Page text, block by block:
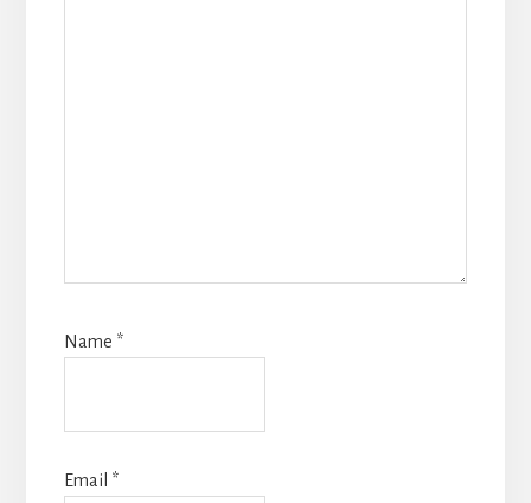
Name *
Email *